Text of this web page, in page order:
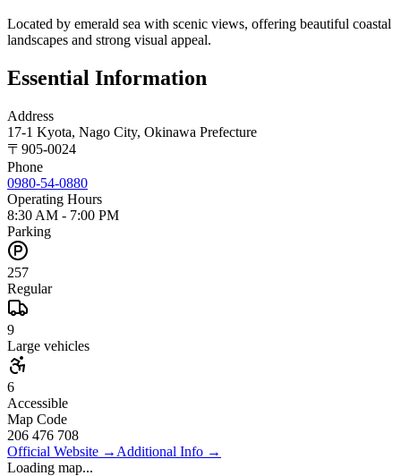
Located by emerald sea with scenic views, offering beautiful coastal
landscapes and strong visual appeal.
Essential Information
Address
17-1 Kyota, Nago City, Okinawa Prefecture
〒 905-0024
Phone
0980-54-0880
Operating Hours
8:30 AM - 7:00 PM
Parking
257
Regular
9
Large vehicles
6
Accessible
Map Code
206 476 708
Official Website → Additional Info →
Loading map...